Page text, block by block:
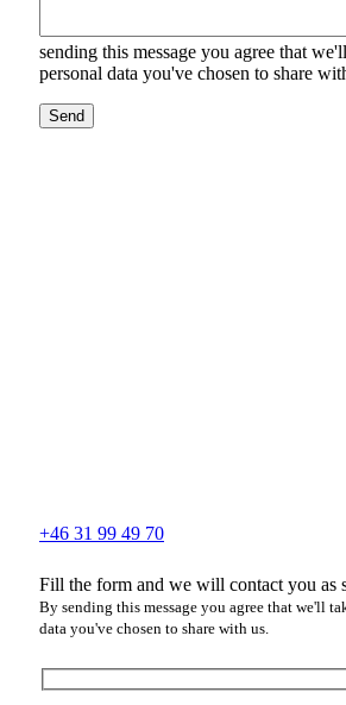
sending this message you agree that
personal data you've chosen to share
Send
+46 31 99 49 70
Fill the form and we will contact you as
By sending this message you agree that we'll
data you've chosen to share with us.